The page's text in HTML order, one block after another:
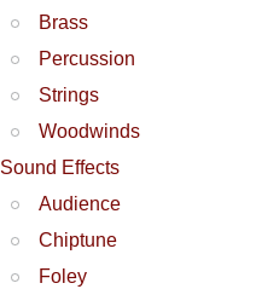
Brass
Percussion
Strings
Woodwinds
Sound Effects
Audience
Chiptune
Foley